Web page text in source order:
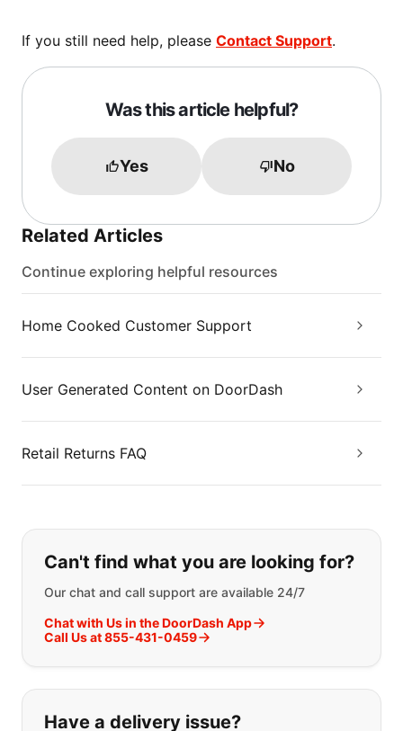
If you still need help, please Contact Support.
Was this article helpful?
Yes No
Related Articles
Continue exploring helpful resources
Home Cooked Customer Support
User Generated Content on DoorDash
Retail Returns FAQ
If you can't find what you are
Can't find what you are looking for?
Our chat and call support are available 24/7
Chat with Us in the DoorDash App
Call Us at 855-431-0459
Have a delivery issue?